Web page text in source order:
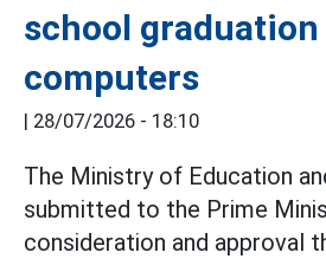
school graduation
computers
| 28/07/2026 - 18:10
The Ministry of Education
submitted to the Prime
consideration and approval